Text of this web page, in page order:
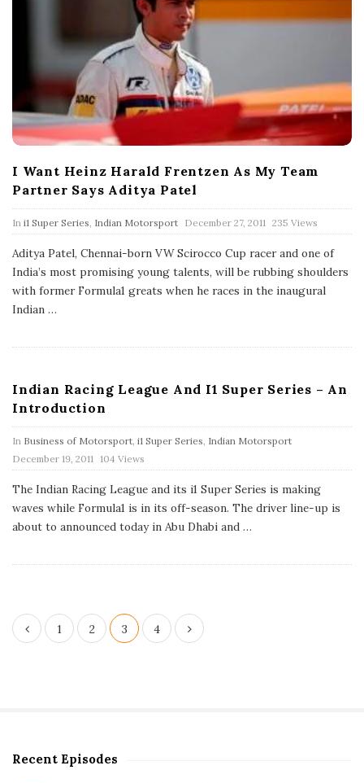
I Want Heinz Harald Frentzen As My Team
Partner Says Aditya Patel
In i1 Super Series, Indian Motorsport P
u
l
i
s
December 27, 2011 235 Views
Aditya Patel, Chennai-born VW Scirocco Cup racer and one of
India’s most promising young talents, will be rubbing shoulders
with former Formula1 greats when he races in the inaugural
Indian …
Indian Racing League And I1 Super Series – An
Introduction
In Business of Motorsport, i1 Super Series, Indian Motorsport
P
u
b
i
s
a
December 19, 2011 104 Views
The Indian Racing League and its i1 Super Series is making
waves while Formula1 is in its off-season. The driver line-up is
about to announced today in Abu Dhabi and …
P
o
a
1 2 3 4
S
Recent Episodes